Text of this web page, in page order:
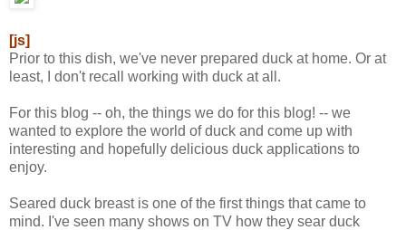
[js]
Prior to this dish, we've never prepared duck at home. Or at
least, I don't recall working with duck at all.
For this blog -- oh, the things we do for this blog! -- we
wanted to explore the world of duck and come up with
interesting and hopefully delicious duck applications to
enjoy.
Seared duck breast is one of the first things that came to
mind. I've seen many shows on TV how they sear duck